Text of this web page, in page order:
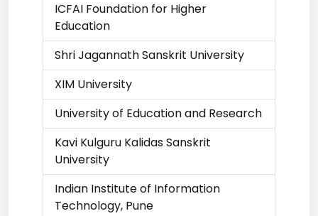
ICFAI Foundation for Higher
Education
Shri Jagannath Sanskrit University
XIM University
University of Education and Research
Kavi Kulguru Kalidas Sanskrit
University
Indian Institute of Information
Technology, Pune